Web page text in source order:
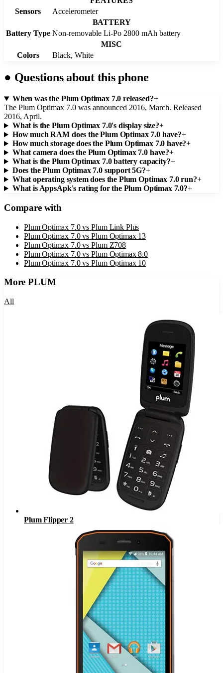
Sensors
Accelerometer
BATTERY
Battery Type Non-removable Li-Po 2800 mAh battery
MISC
Colors
Black, White
● Questions about this phone
When was the Plum Optimax 7.0 released?+
The Plum Optimax 7.0 was announced 2016, March. Released
2016, April.
What is the Plum Optimax 7.0's display size?+
How much RAM does the Plum Optimax 7.0 have?+
How much storage does the Plum Optimax 7.0 have?+
What camera does the Plum Optimax 7.0 have?+
What is the Plum Optimax 7.0 battery capacity?+
Does the Plum Optimax 7.0 support 5G?+
What operating system does the Plum Optimax 7.0 run?+
What is AppsApk's rating for the Plum Optimax 7.0?+
Compare with
Plum Optimax 7.0 vs Plum Link Plus
Plum Optimax 7.0 vs Plum Optimax 13
Plum Optimax 7.0 vs Plum Z708
Plum Optimax 7.0 vs Plum Optimax 8.0
Plum Optimax 7.0 vs Plum Optimax 10
MorePLUM
All
Plum Flipper 2